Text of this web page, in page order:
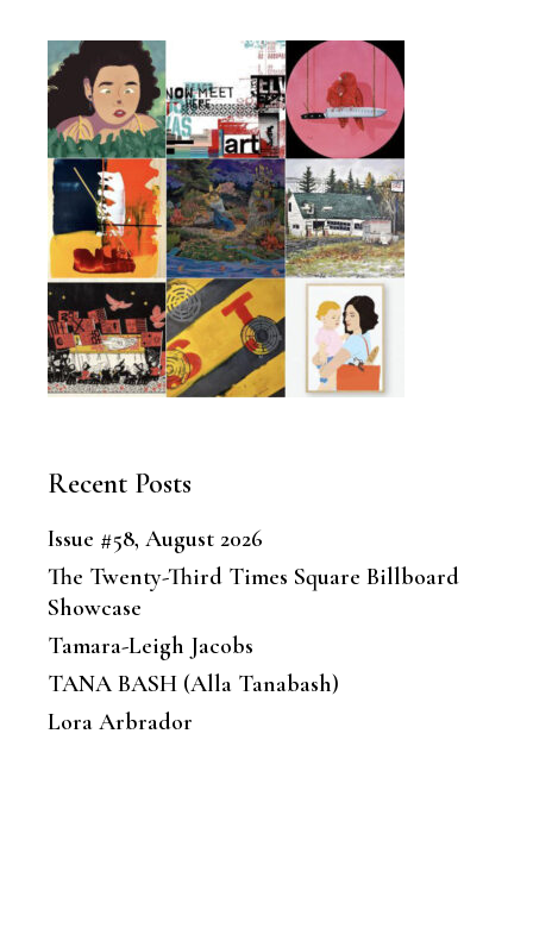
Recent Posts
Issue #58, August 2026
The Twenty-Third Times Square Billboard
Showcase
Tamara-Leigh Jacobs
TANA BASH (Alla Tanabash)
Lora Arbrador